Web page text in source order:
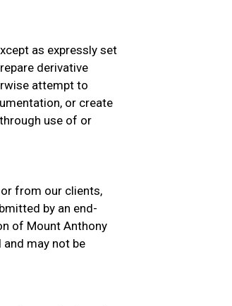
as expressly set
derivative
attempt to
or create
use of or
from our clients,
by an end-
of Mount Anthony
may not be